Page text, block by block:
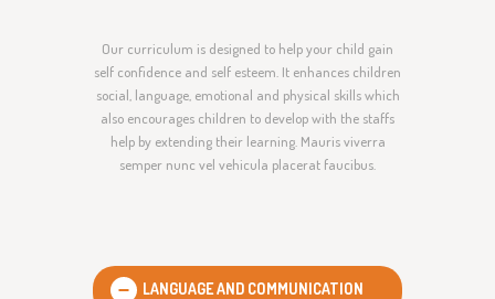
Our curriculum is designed to help your child gain
self confidence and self esteem. It enhances children
social, language, emotional and physical skills which
also encourages children to develop with the staffs
help by extending their learning. Mauris viverra
semper nunc vel vehicula placerat faucibus.
LANGUAGE AND COMMUNICATION